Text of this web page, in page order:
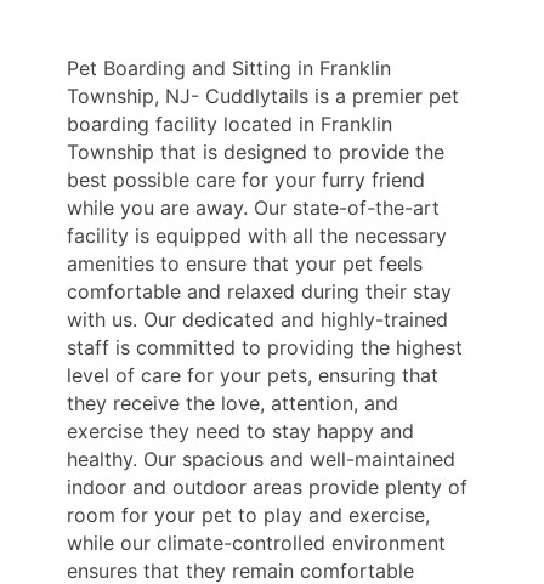
Pet Boarding and Sitting in Franklin
Township, NJ- Cuddlytails is a premier pet
boarding facility located in Franklin
Township that is designed to provide the
best possible care for your furry friend
while you are away. Our state-of-the-art
facility is equipped with all the necessary
amenities to ensure that your pet feels
comfortable and relaxed during their stay
with us. Our dedicated and highly-trained
staff is committed to providing the highest
level of care for your pets, ensuring that
they receive the love, attention, and
exercise they need to stay happy and
healthy. Our spacious and well-maintained
indoor and outdoor areas provide plenty of
room for your pet to play and exercise,
while our climate-controlled environment
ensures that they remain comfortable